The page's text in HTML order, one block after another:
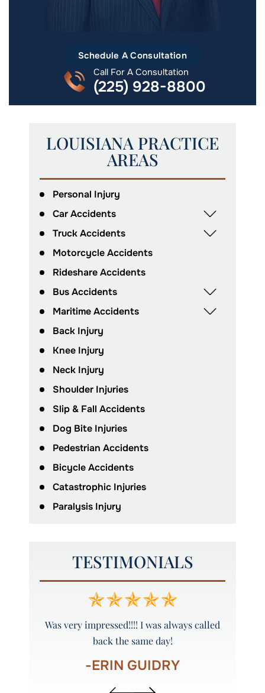
Schedule A Consultation
Call For A Consultation
(225) 928-8800
LOUISIANA PRACTICE
AREAS
Personal Injury
Car Accidents
Truck Accidents
Motorcycle Accidents
Rideshare Accidents
Bus Accidents
Maritime Accidents
Back Injury
Knee Injury
Neck Injury
Shoulder Injuries
Slip & Fall Accidents
Dog Bite Injuries
Pedestrian Accidents
Bicycle Accidents
Catastrophic Injuries
Paralysis Injury
TESTIMONIALS
Was very impressed!!!! I was always called
back the same day!
-ERIN GUIDRY